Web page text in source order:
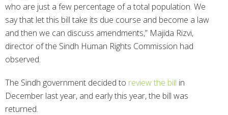
who are just a few percentage of a total population. We
say that let this bill take its due course and become a law
and then we can discuss amendments,” Majida Rizvi,
director of the Sindh Human Rights Commission had
observed.
The Sindh government decided to review the bill in
December last year, and early this year, the bill was
returned.